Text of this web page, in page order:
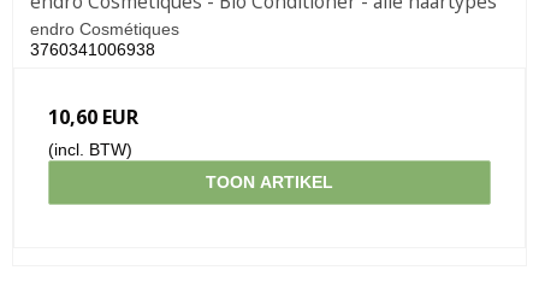
endro Cosmétiques
3760341006938
10,60 EUR
(incl. BTW)
TOON ARTIKEL